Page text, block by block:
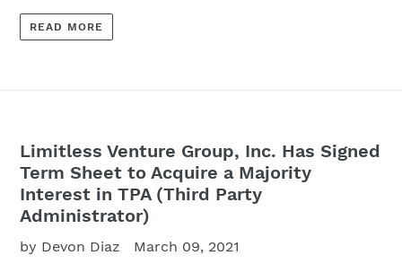
READ MORE
Limitless Venture Group, Inc. Has Signed
Term Sheet to Acquire a Majority
Interest in TPA (Third Party
Administrator)
by Devon Diaz March 09, 2021